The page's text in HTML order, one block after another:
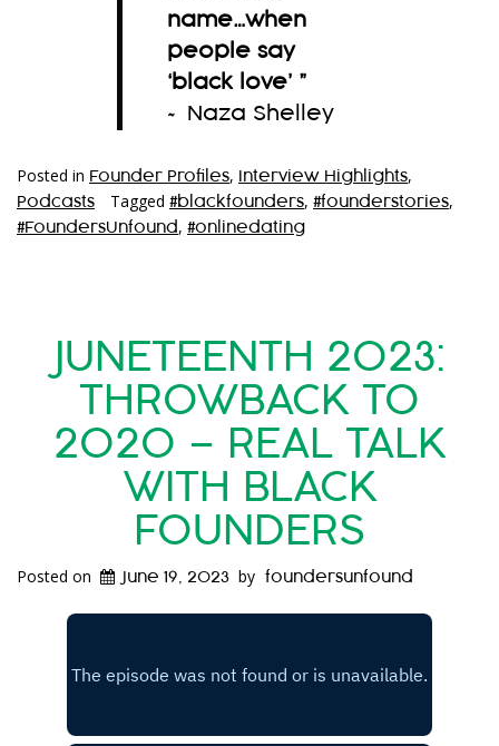
name…when
people say
‘black love’ ”
~ Naza Shelley
Posted in Founder Profiles, Interview Highlights,
Podcasts Tagged #blackfounders, #founderstories,
#FoundersUnfound , #onlinedating
JUNETEENTH 2023:
THROWBACK TO
2020 – REAL TALK
WITH BLACK
FOUNDERS
Posted on June 19, 2023 by foundersunfound